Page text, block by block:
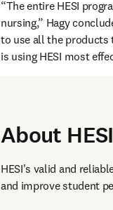
“The entire HESI
nursing,” Hagy
to use all the products
is using HESI most
About HESI
HESI's valid and
and improve student